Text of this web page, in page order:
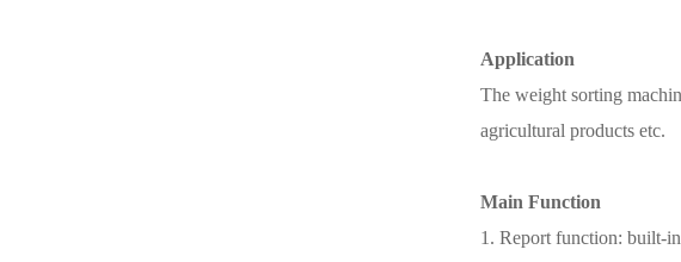
Application
The weight sorting
agricultural products etc.
Main Function
1. Report function: built-